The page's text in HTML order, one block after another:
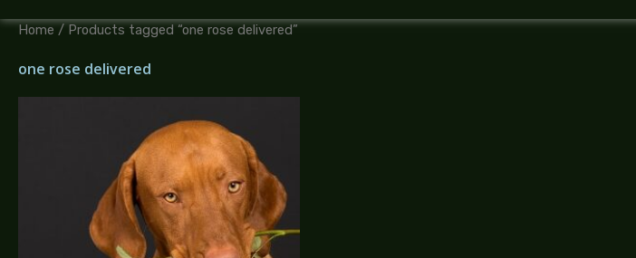
Home / Products tagged “one rose delivered”
one rose delivered
range:
$24.00
through
$35.00